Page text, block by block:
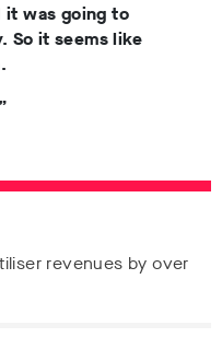
it was going to
So it seems like
revenues by over